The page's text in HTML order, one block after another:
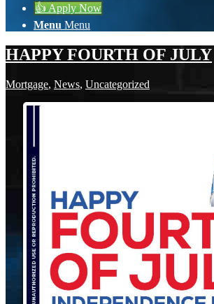
👍 Apply Now
Menu Menu
HAPPY FOURTH OF JULY
Mortgage, News, Uncategorized